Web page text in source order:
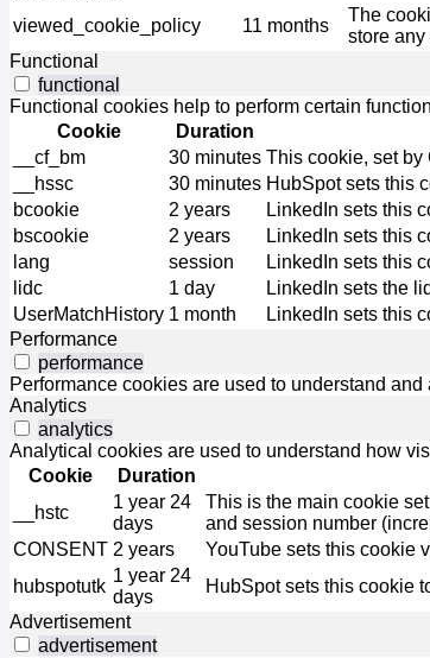
viewed_cookie_policy 11 months
The
store any
Functional
functional
Functional cookies help to perform certain
Cookie
Duration
__cf_bm
30 minutes This cookie, set by
__hssc
30 minutes HubSpot sets this
bcookie
2 years
LinkedIn sets this
bscookie
2 years
LinkedIn sets this
lang
session
LinkedIn sets this
lidc
1 day
LinkedIn sets the
UserMatchHistory 1 month
LinkedIn sets this
Performance
performance
Performance cookies are used to understand
Analytics
analytics
Analytical cookies are used to understand how
Cookie
Duration
__hstc
1 year 24
days
This is the main cookie
and session number
CONSENT 2 years
YouTube sets this cookie
hubspotutk
1 year 24
days
HubSpot sets this cookie
Advertisement
advertisement